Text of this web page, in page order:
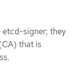
etcd-signer; they
that is